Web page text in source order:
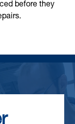
before they